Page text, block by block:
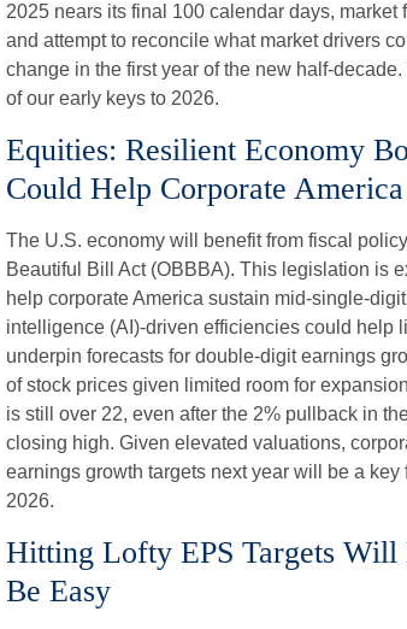
2025 nears its final 100 calendar days,
and attempt to reconcile what market drivers
change in the first year of the new half-
of our early keys to 2026.
Equities: Resilient Economy
Could Help Corporate
The U.S. economy will benefit from fiscal
Beautiful Bill Act (OBBBA). This legislation is
help corporate America sustain mid-single-
intelligence (AI)-driven efficiencies could help
underpin forecasts for double-digit earnings
of stock prices given limited room for
is still over 22, even after the 2% pullback in
closing high. Given elevated valuations,
earnings growth targets next year will be a
2026.
Hitting Lofty EPS Targets
Be Easy